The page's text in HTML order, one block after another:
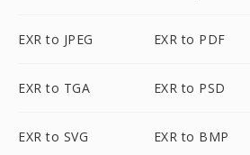
EXR to JPEG EXR to PDF
EXR to TGA EXR to PSD
EXR to SVG EXR to BMP